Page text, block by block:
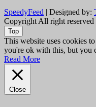
SpeedyFeed | Designed by:
Copyright All right reserved
Top
This website uses cookies
you're ok with this, but you
Read More
Close